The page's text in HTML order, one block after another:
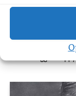
Perils Of A Black